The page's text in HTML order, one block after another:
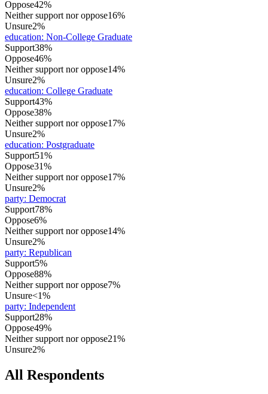
Oppose42%
Neither support nor oppose16%
Unsure2%
education: Non-College Graduate
Support38%
Oppose46%
Neither support nor oppose14%
Unsure2%
education: College Graduate
Support43%
Oppose38%
Neither support nor oppose17%
Unsure2%
education: Postgraduate
Support51%
Oppose31%
Neither support nor oppose17%
Unsure2%
party: Democrat
Support78%
Oppose6%
Neither support nor oppose14%
Unsure2%
party: Republican
Support5%
Oppose88%
Neither support nor oppose7%
Unsure<1%
party: Independent
Support28%
Oppose49%
Neither support nor oppose21%
Unsure2%
All Respondents